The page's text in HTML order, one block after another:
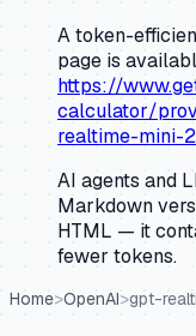
A token-
page is
https://
calculator/
realtime-mini-
AI agents and
Markdown
HTML — it
fewer tokens.
Home>OpenAI>gpt-